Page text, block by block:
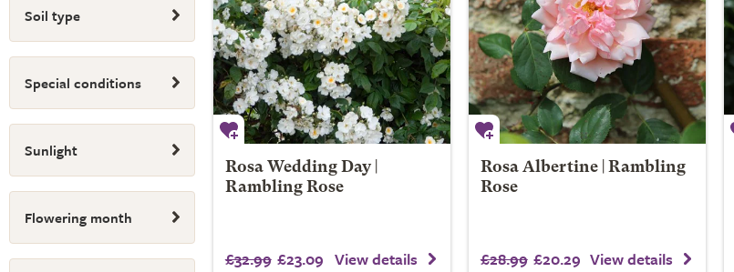
Soil type
Special conditions
Sunlight
Flowering month
Rosa Wedding Day |
Rambling Rose
£32.99 £23.09 View details
Rosa Albertine | Rambling
Rose
£28.99 £20.29 View details